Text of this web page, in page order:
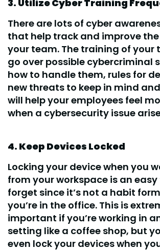
3. Utilize Cyber Training
There are lots of cyber
that help track and improve the
your team. The training of your
go over possible cybercriminal
how to handle them, rules for
new threats to keep in mind
will help your employees feel
when a cybersecurity issue
4. Keep Devices Locked
Locking your device when you
from your workspace is an
forget since it’s not a habit
you’re in the office. This is
important if you’re working in
setting like a coffee shop, but
even lock your devices when